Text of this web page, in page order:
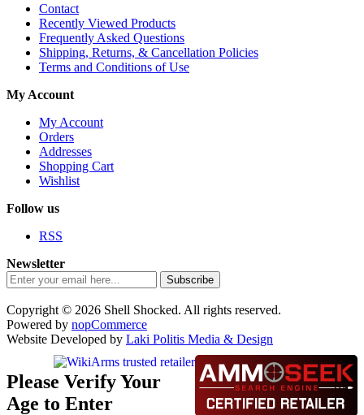
Contact
Recently Viewed Products
Frequently Asked Questions
Shipping, Returns, & Cancellation Policies
Terms and Conditions of Use
My Account
My Account
Orders
Addresses
Shopping Cart
Wishlist
Follow us
RSS
Newsletter
Subscribe
Copyright © 2026 Shell Shocked. All rights reserved.
Powered by nopCommerce
Website Developed by Laki Politis Media & Design
Please Verify Your
Age to Enter